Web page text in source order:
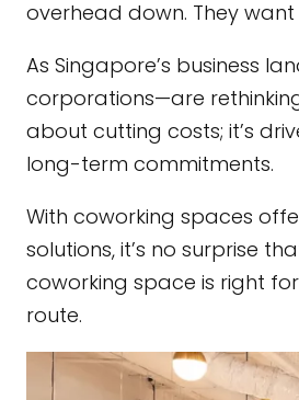
overhead down. They
As Singapore’s business
corporations—are
about cutting costs; it’s
long-term commitments.
With coworking spaces
solutions, it’s no surprise
coworking space is right
route.